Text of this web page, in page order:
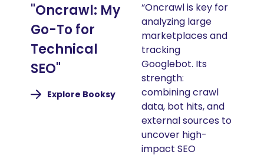
"Oncrawl: My
Go-To for
Technical
SEO"
Explore Booksy(nouvelle
fenêtre)
“Oncrawl is key for
analyzing large
marketplaces and
tracking
Googlebot. Its
strength:
combining crawl
data, bot hits, and
external sources to
uncover high-
impact SEO